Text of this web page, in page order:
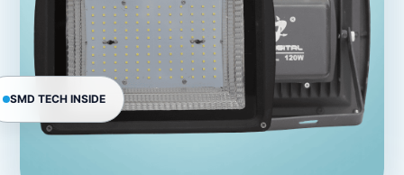
SMD TECH INSIDE